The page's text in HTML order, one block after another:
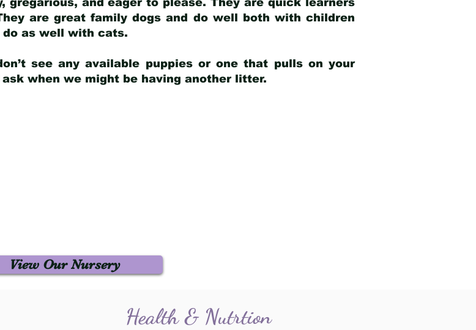
gregarious, and eager to please. They are quick learners
are great family dogs and do well both with children
as well with cats.
see any available puppies or one that pulls on your
when we might be having another litter.
View Our Nursery
Health & Nutrtion